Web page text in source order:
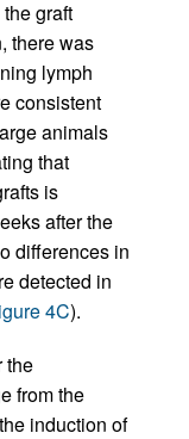
graft
there was
lymph
consistent
animals
that
is
after the
differences in
detected in
4C).
the
from the
induction of